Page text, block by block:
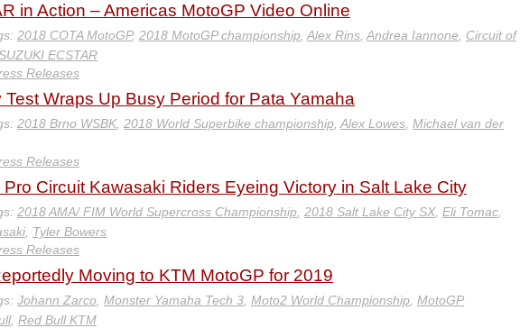
in Action – Americas MotoGP Video Online
2018 COTA MotoGP, 2018 MotoGP championship Alex Rins Andrea Iannone
Circuit of
ECSTAR
Releases
Test Wraps Up Busy Period for Pata Yamaha
2018 Brno WSBK, 2018 World Superbike championship Alex Lowes Michael van der
Releases
Circuit Kawasaki Riders Eyeing Victory in Salt Lake City
2018 AMA/ FIM World Supercross Championship 2018 Salt Lake City SX, Eli Tomac
, Tyler Bowers
Releases
Moving to KTM MotoGP for 2019
Johann Zarco Monster Yamaha Tech 3 Moto2 World Championship MotoGP
, Red Bull KTM